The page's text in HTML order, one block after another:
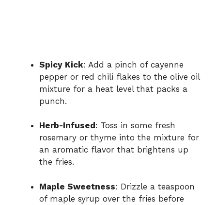
Spicy Kick: Add a pinch of cayenne
pepper or red chili flakes to the olive oil
mixture for a heat level that packs a
punch.
Herb-Infused : Toss in some fresh
rosemary or thyme into the mixture for
an aromatic flavor that brightens up
the fries.
Maple Sweetness: Drizzle a teaspoon
of maple syrup over the fries before